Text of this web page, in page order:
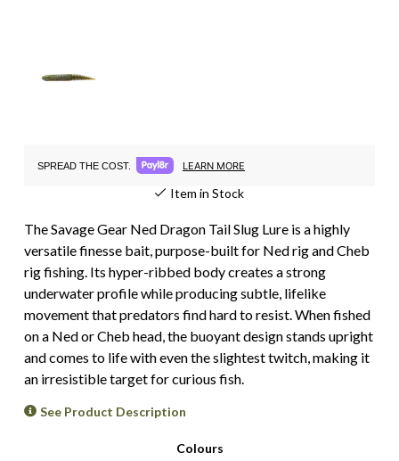
SPREAD THE COST. LEARN MORE
Item in Stock
The Savage Gear Ned Dragon Tail Slug Lure is a highly
versatile finesse bait, purpose-built for Ned rig and Cheb
rig fishing. Its hyper-ribbed body creates a strong
underwater profile while producing subtle, lifelike
movement that predators find hard to resist. When fished
on a Ned or Cheb head, the buoyant design stands upright
and comes to life with even the slightest twitch, making it
an irresistible target for curious fish.
See Product Description
Colours